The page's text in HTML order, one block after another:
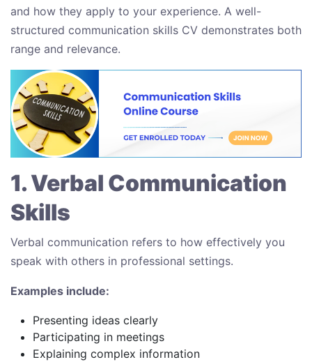
and how they apply to your experience. A well-
structured communication skills CV demonstrates both
range and relevance.
1. Verbal Communication
Skills
Verbal communication refers to how effectively you
speak with others in professional settings.
Examples include:
Presenting ideas clearly
Participating in meetings
Explaining complex information